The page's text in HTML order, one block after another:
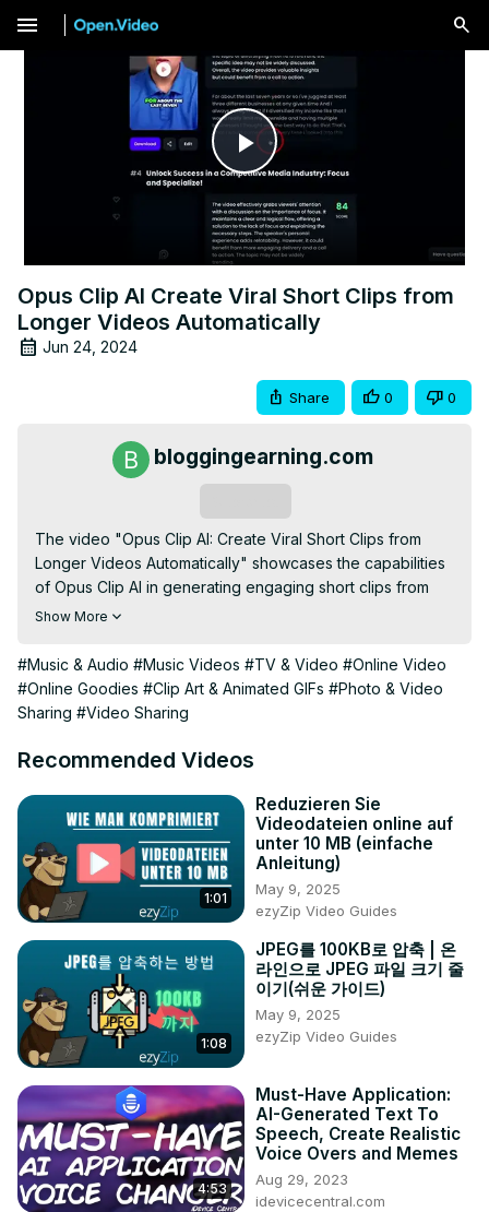
menu
Play
Video
Opus Clip AI Create Viral Short Clips from
Longer Videos Automatically
Jun 24, 2024
Share 0 0
bloggingearning.com
The video "Opus Clip AI: Create Viral Short Clips from
Longer Videos Automatically" showcases the capabilities
of Opus Clip AI in generating engaging short clips from
longer videos. It demonstrates how artificial intelligence
compelling snippets, and optimize them for social media
platforms. Whether you're a content creator, marketer, or
social media manager, this tutorial highlights how Opus
making it easier to create impactful and shareable clips
Show More
#Music & Audio #Music Videos #TV & Video #Online Video
#Online Goodies #Clip Art & Animated GIFs #Photo & Video
Sharing #Video Sharing
Recommended Videos
1:01
Reduzieren Sie
Videodateien online auf
unter 10 MB (einfache
Anleitung)
May 9, 2025
ezyZip Video Guides
1:08
JPEG를 100KB로 압축 | 온
라인으로 JPEG 파일 크기 줄
이기(쉬운 가이드)
May 9, 2025
ezyZip Video Guides
4:53
Must-Have Application:
AI-Generated Text To
Speech, Create Realistic
Voice Overs and Memes
Aug 29, 2023
idevicecentral.com